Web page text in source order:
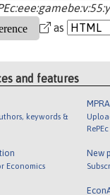
as
and features
keywords &
Economics
MPRA
New